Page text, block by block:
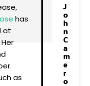
has
at
as
J
o
h
n
C
a
m
e
r
o